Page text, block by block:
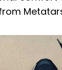
Tingling